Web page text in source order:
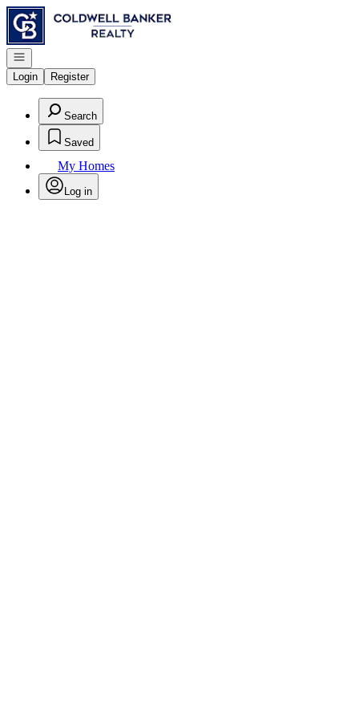
Go to: Homepage
Open navigation
Login
Register
Search
Saved
My Homes
Log in